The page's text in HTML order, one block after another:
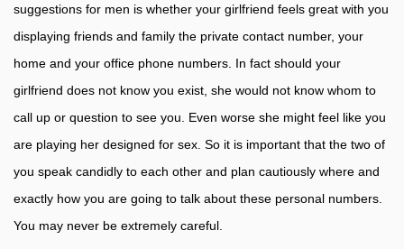
suggestions for men is whether your girlfriend feels great with you
displaying friends and family the private contact number, your
home and your office phone numbers. In fact should your
girlfriend does not know you exist, she would not know whom to
call up or question to see you. Even worse she might feel like you
are playing her designed for sex. So it is important that the two of
you speak candidly to each other and plan cautiously where and
exactly how you are going to talk about these personal numbers.
You may never be extremely careful.